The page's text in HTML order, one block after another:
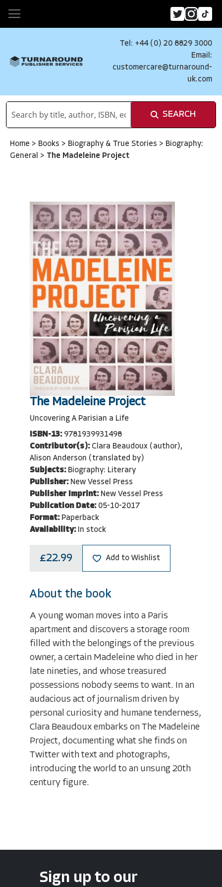
Tel: +44 (0) 20 8829 3000
Email:
customercare@turnaround-
uk.com
SEARCH
Home > Books > Biography & True Stories > Biography:
General > The Madeleine Project
The Madeleine Project
Uncovering A Parisian a Life
ISBN-13: 9781939931498
Contributor(s): Clara Beaudoux (author),
Alison Anderson (translated by)
Subjects: Biography: Literary
Publisher: New Vessel Press
Publisher Imprint: New Vessel Press
Publication Date: 05-10-2017
Format: Paperback
Availability: In stock
£22.99 Add to Wishlist
About the book
A young woman moves into a Paris
apartment and discovers a storage room
filled with the belongings of the previous
owner, a certain Madeleine who died in her
late nineties, and whose treasured
possessions nobody seems to want. In an
audacious act of journalism driven by
personal curiosity and humane tenderness,
Clara Beaudoux embarks on The Madeleine
Project, documenting what she finds on
Twitter with text and photographs,
introducing the world to an unsung 20th
century figure.
Sign up to our